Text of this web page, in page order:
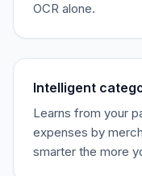
OCR alone.
Intelligent
Learns from your
expenses by
smarter the more